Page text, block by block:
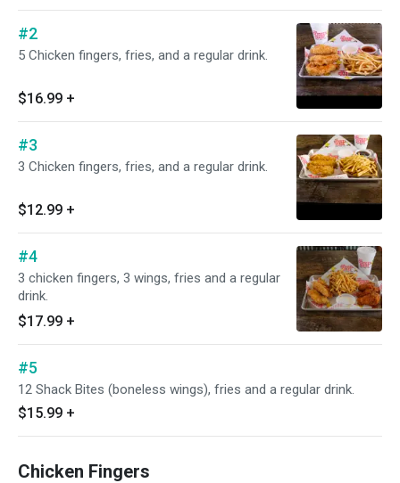
#2
5 Chicken fingers, fries, and a regular drink.
$16.99 +
#3
3 Chicken fingers, fries, and a regular drink.
$12.99 +
#4
3 chicken fingers, 3 wings, fries and a regular
drink.
$17.99 +
#5
12 Shack Bites (boneless wings), fries and a regular drink.
$15.99 +
Chicken Fingers